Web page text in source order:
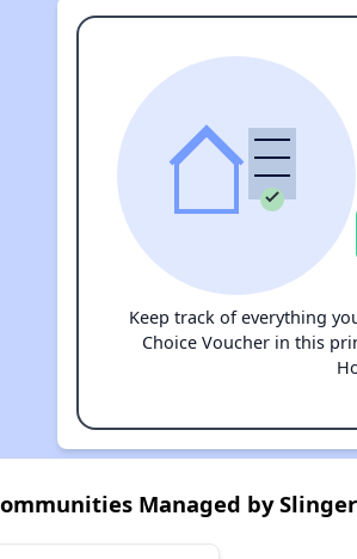
Keep track of everything
Choice Voucher in this
Managed by